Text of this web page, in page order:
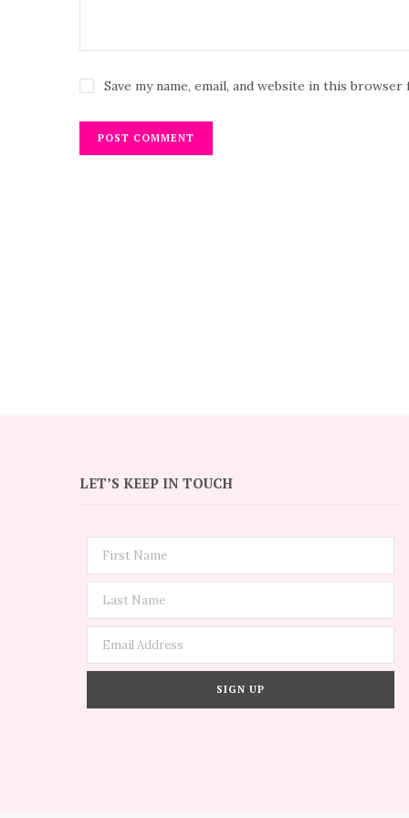
Save my name, email, and website in this
LET’S KEEP IN TOUCH